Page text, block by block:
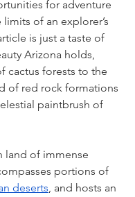
for adventure
of an explorer’s
is just a taste of
Arizona holds,
cactus forests to the
of red rock formations
paintbrush of
land of immense
portions of
deserts, and hosts an